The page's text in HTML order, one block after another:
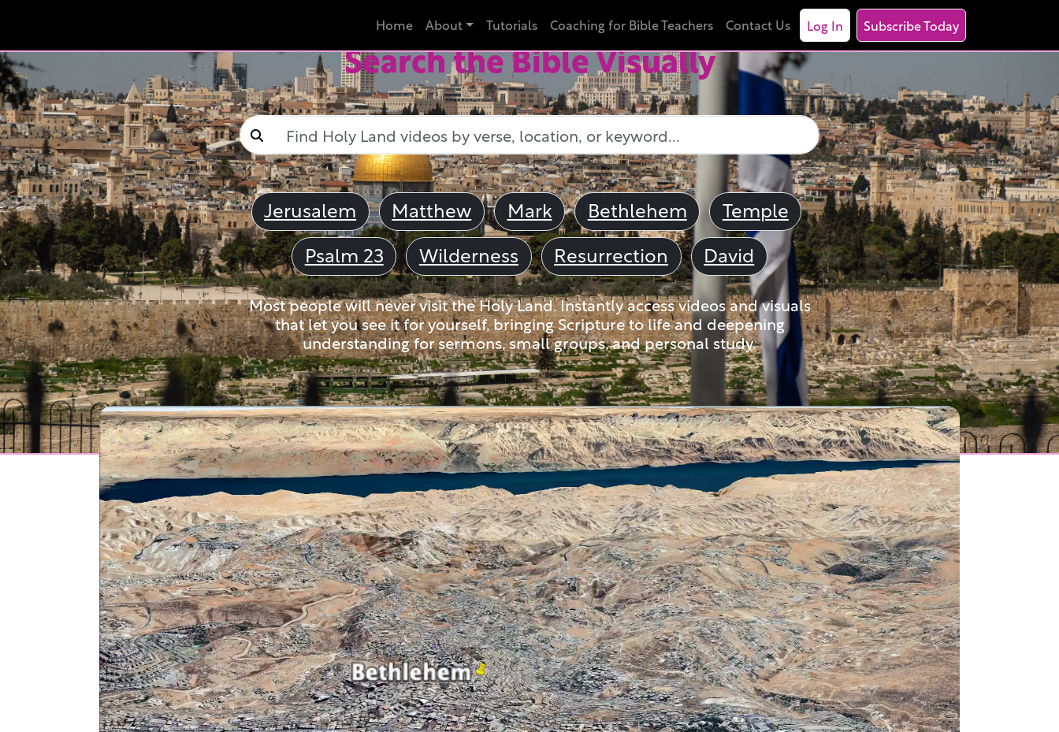
Home About Tutorials Coaching for Bible Teachers Contact Us Log In Subscribe Today
Search the Bible Visually
Jerusalem Matthew Mark Bethlehem
Temple
Psalm 23
Wilderness Resurrection David
Most people will never visit the Holy Land. Instantly access videos and visuals
that let you see it for yourself, bringing Scripture to life and deepening
understanding for sermons, small groups, and personal study.